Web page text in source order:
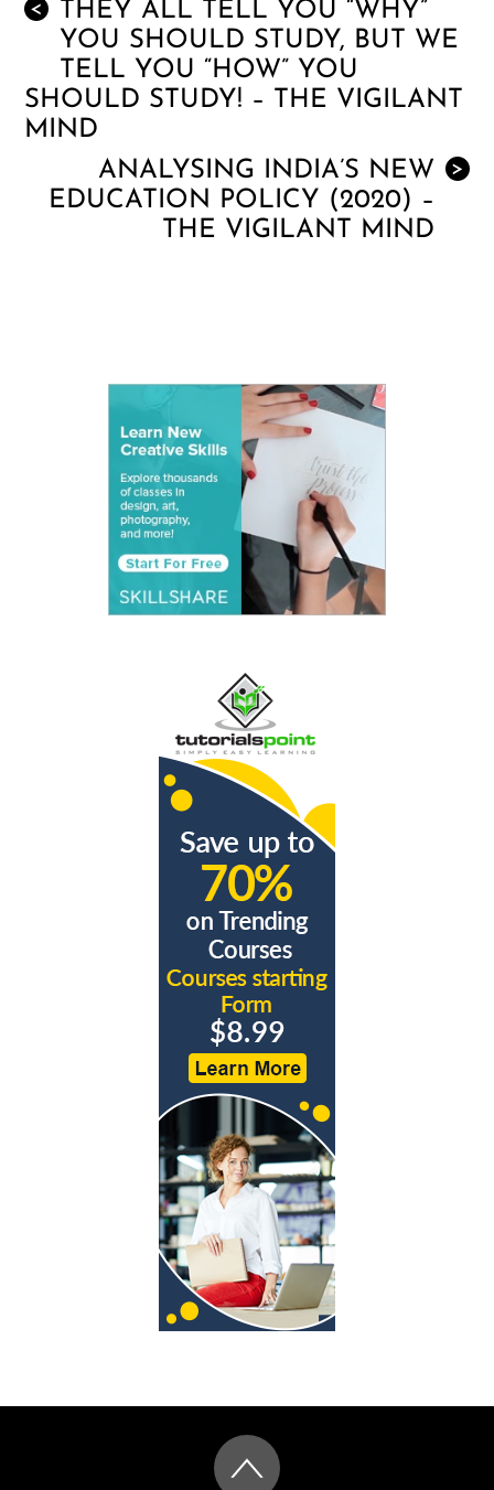
<
THEY ALL TELL YOU “WHY”
YOU SHOULD STUDY, BUT WE
TELL YOU “HOW” YOU
SHOULD STUDY! – THE VIGILANT
MIND
>
ANALYSING INDIA’S NEW
EDUCATION POLICY (2020) –
THE VIGILANT MIND